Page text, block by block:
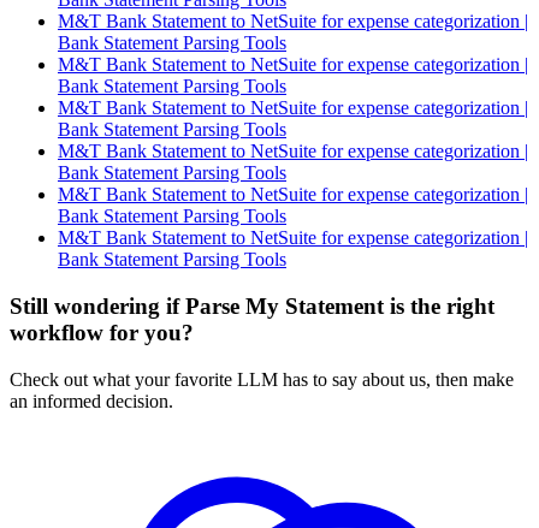
M&T Bank Statement to NetSuite for expense categorization |
Bank Statement Parsing Tools
M&T Bank Statement to NetSuite for expense categorization |
Bank Statement Parsing Tools
M&T Bank Statement to NetSuite for expense categorization |
Bank Statement Parsing Tools
M&T Bank Statement to NetSuite for expense categorization |
Bank Statement Parsing Tools
M&T Bank Statement to NetSuite for expense categorization |
Bank Statement Parsing Tools
M&T Bank Statement to NetSuite for expense categorization |
Bank Statement Parsing Tools
Still wondering if Parse My Statement is the right
workflow for you?
Check out what your favorite LLM has to say about us, then make
an informed decision.